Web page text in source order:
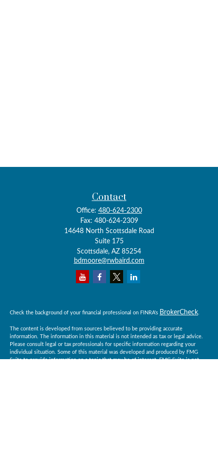
Contact
Office: 480-624-2300
Fax: 480-624-2309
14648 North Scottsdale Road
Suite 175
Scottsdale, AZ 85254
bdmoore@rwbaird.com
Check the background of your financial professional on FINRA's BrokerCheck
The content is developed from sources believed to be providing accurate
information. The information in this material is not intended as tax or legal advice.
Please consult legal or tax professionals for specific information regarding your
individual situation. Some of this material was developed and produced by FMG
Suite to provide information on a topic that may be of interest. FMG Suite is not